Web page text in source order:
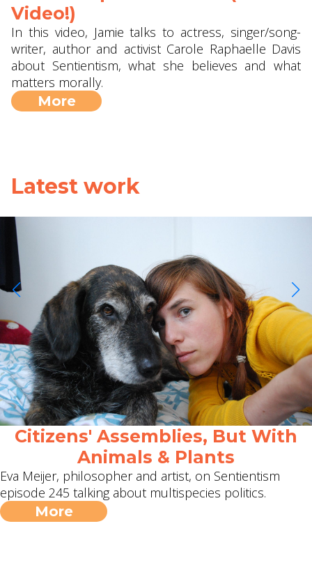
Video!)
In this video, Jamie talks to actress, singer/song-
writer, author and activist Carole Raphaelle Davis
about Sentientism, what she believes and what
matters morally.
More
Latest work
Citizens' Assemblies, But With
Animals & Plants
Eva Meijer, philosopher and artist, on Sentientism
episode 245 talking about multispecies politics.
More